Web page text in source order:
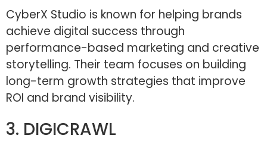
CyberX Studio is known for helping brands
achieve digital success through
performance-based marketing and creative
storytelling. Their team focuses on building
long-term growth strategies that improve
ROI and brand visibility.
3. DIGICRAWL